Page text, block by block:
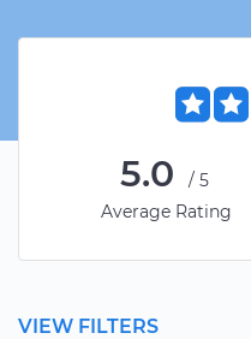
5.0
/5
Average Rating
VIEW FILTERS